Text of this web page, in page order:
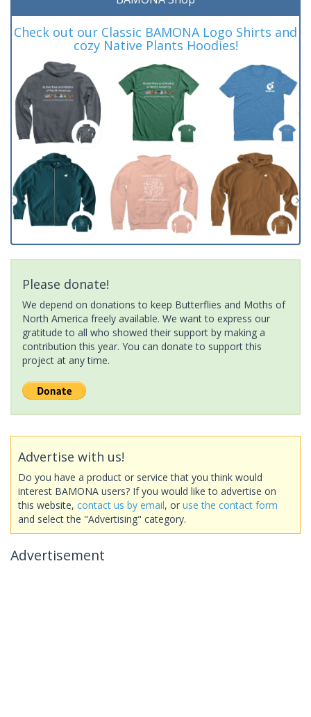
Check out our Classic BAMONA Logo Shirts and
cozy Native Plants Hoodies!
Please donate!
We depend on donations to keep Butterflies and Moths of
North America freely available. We want to express our
gratitude to all who showed their support by making a
contribution this year. You can donate to support this
project at any time.
Advertise with us!
Do you have a product or service that you think would
interest BAMONA users? If you would like to advertise on
this website, contact us by email, or use the contact form
and select the "Advertising" category.
Advertisement